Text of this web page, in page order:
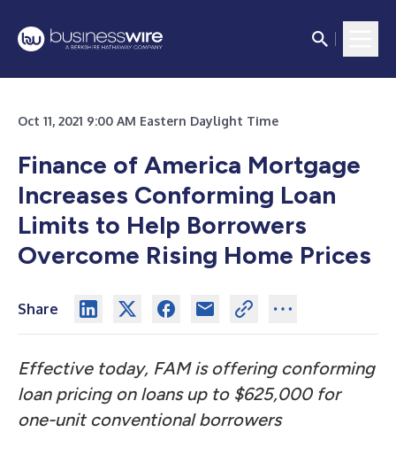
Oct 11, 2021 9:00 AM Eastern Daylight Time
Finance of America Mortgage
Increases Conforming Loan
Limits to Help Borrowers
Overcome Rising Home Prices
Share
Effective today, FAM is offering conforming
loan pricing on loans up to $625,000 for
one-unit conventional borrowers